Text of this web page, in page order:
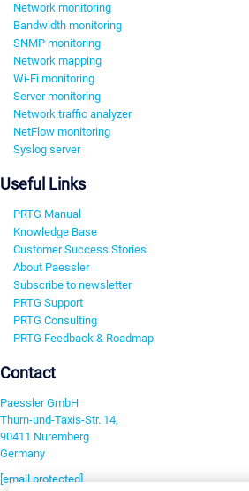
Network monitoring
Bandwidth monitoring
SNMP monitoring
Network mapping
Wi-Fi monitoring
Server monitoring
Network traffic analyzer
NetFlow monitoring
Syslog server
Useful Links
PRTG Manual
Knowledge Base
Customer Success Stories
About Paessler
Subscribe to newsletter
PRTG Support
PRTG Consulting
PRTG Feedback & Roadmap
Contact
Paessler GmbH
Thurn-und-Taxis-Str. 14,
90411 Nuremberg
Germany
[email protected]